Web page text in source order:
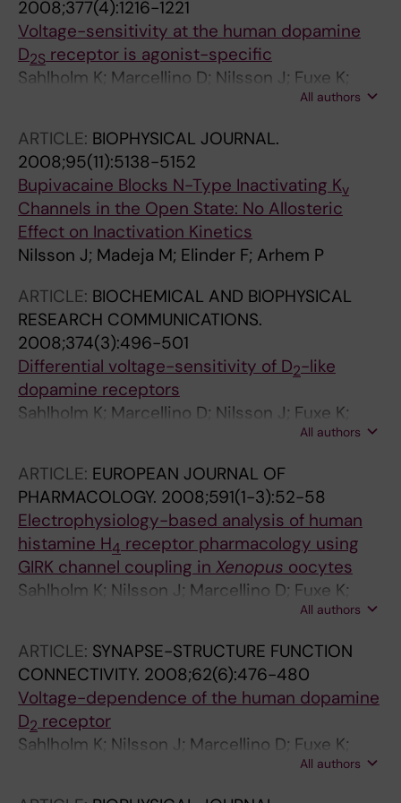
2008;377(4):1216-1221
Voltage-sensitivity at the human dopamine
D2S receptor is agonist-specific
Sahlholm K; Marcellino D; Nilsson J; Fuxe K;
All authors
ARTICLE: BIOPHYSICAL JOURNAL.
2008;95(11):5138-5152
Bupivacaine Blocks N-Type Inactivating Kv
Channels in the Open State: No Allosteric
Effect on Inactivation Kinetics
Nilsson J; Madeja M; Elinder F; Arhem P
ARTICLE: BIOCHEMICAL AND BIOPHYSICAL
RESEARCH COMMUNICATIONS.
2008;374(3):496-501
Differential voltage-sensitivity of D2-like
dopamine receptors
Sahlholm K; Marcellino D; Nilsson J; Fuxe K;
All authors
ARTICLE: EUROPEAN JOURNAL OF
PHARMACOLOGY. 2008;591(1-3):52-58
Electrophysiology-based analysis of human
histamine H4 receptor pharmacology using
GIRK channel coupling in Xenopus oocytes
Sahlholm K; Nilsson J; Marcellino D; Fuxe K;
All authors
ARTICLE: SYNAPSE-STRUCTURE FUNCTION
CONNECTIVITY. 2008;62(6):476-480
Voltage-dependence of the human dopamine
D2 receptor
Sahlholm K; Nilsson J; Marcellino D; Fuxe K;
All authors